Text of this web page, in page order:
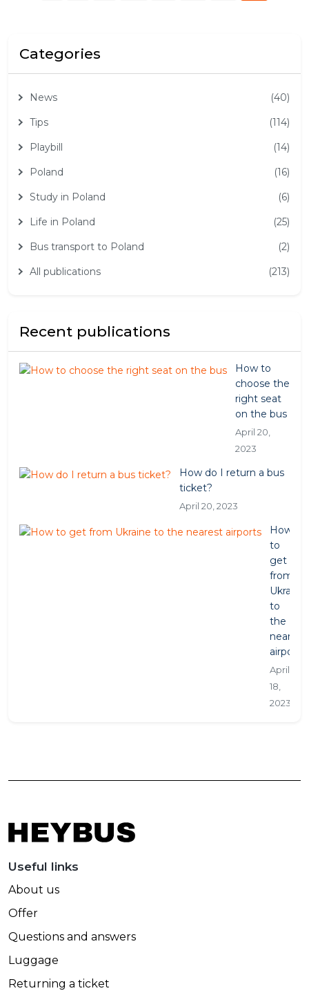
Categories
News
(40)
Tips
(114)
Playbill
(14)
Poland
(16)
Study in Poland
(6)
Life in Poland
(25)
Bus transport to Poland
(2)
All publications
(213)
Recent publications
How to
choose the
right seat
on the bus
April 20,
2023
How do I return a bus
ticket?
April 20, 2023
How
to
get
from
Ukraine
to
the
nearest
airports
April
18,
2023
Useful links
About us
Offer
Questions and answers
Luggage
Returning a ticket